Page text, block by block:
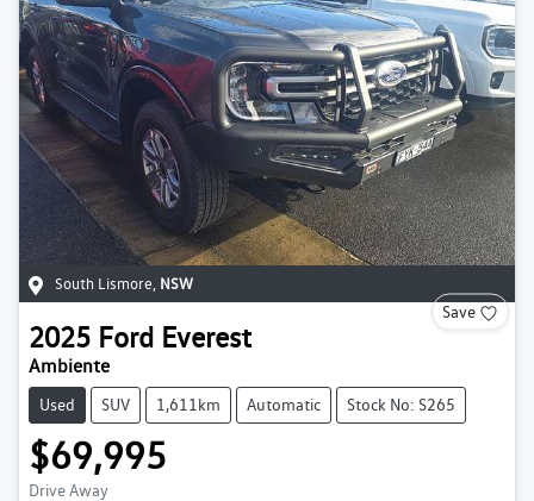
South Lismore NSW
Save
2025 Ford Everest
Ambiente
Used SUV 1,611km Automatic Stock No: S265
$69,995
Drive Away